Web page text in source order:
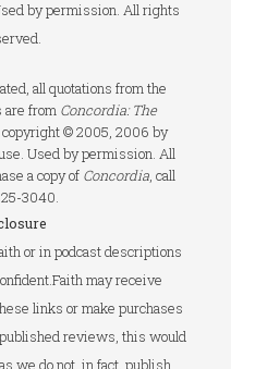
by permission. All rights
all quotations from the
are from Concordia: The
copyright © 2005, 2006 by
Used by permission. All
a copy of Concordia, call
3040.
or in podcast descriptions
may receive
links or make purchases
reviews, this would
we do not, in fact, publish